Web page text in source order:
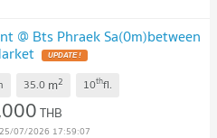
@ Bts Phraek Sa(0m)between
35.0 m2 10thfl.
THB
25/07/2026 17:59:07